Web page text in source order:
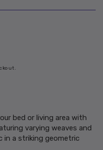
bed or living area with
varying weaves and
a striking geometric